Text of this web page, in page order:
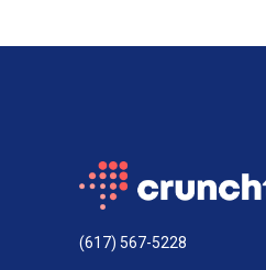
(617) 567-5228